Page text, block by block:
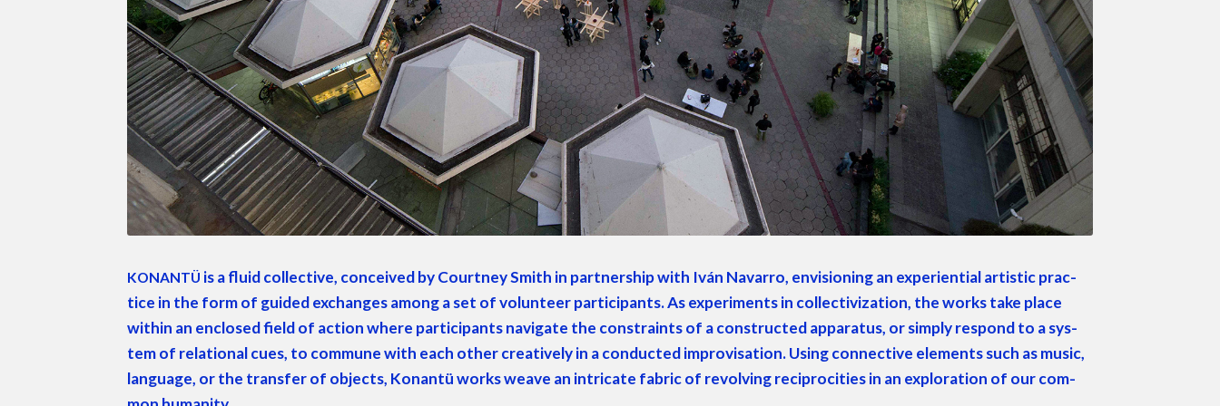
KONANTÜ is a flu­id col­lec­tive, con­ceived by Court­ney Smith in part­ner­ship with Iván Navar­ro, envi­sion­ing an expe­ri­en­tial artis­tic prac­
tice in the form of guid­ed exchanges among a set of vol­un­teer par­tic­i­pants. As exper­i­ments in col­lec­tiviza­tion, the works take place
with­in an enclosed field of action where par­tic­i­pants nav­i­gate the con­straints of a con­struct­ed appa­ra­tus, or sim­ply respond to a sys­
tem of rela­tion­al cues, to com­mune with each oth­er cre­ative­ly in a con­duct­ed impro­vi­sa­tion. Using con­nec­tive ele­ments such as music,
lan­guage, or the trans­fer of objects, Konan­tü works weave an intri­cate fab­ric of revolv­ing rec­i­proc­i­ties in an explo­ration of our com­